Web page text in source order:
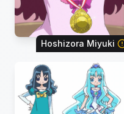
Hoshizora Miyuki